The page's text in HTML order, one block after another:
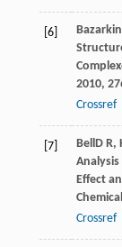
[6]
2010,
Crossref
[7] BellD R,
Effect
Crossref